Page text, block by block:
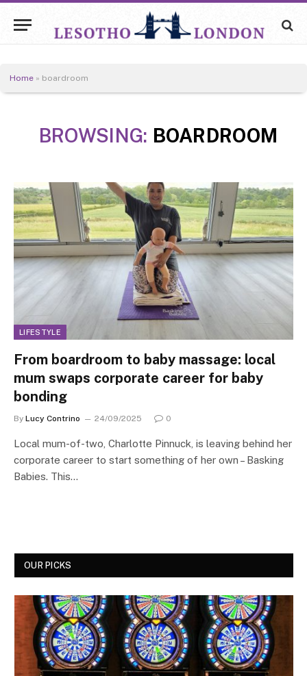
Home » boardroom
BROWSING: BOARDROOM
LIFESTYLE
From boardroom to baby massage: local
mum swaps corporate career for baby
bonding
By Lucy Contrino 24/09/2025 0
Local mum-of-two, Charlotte Pinnuck, is leaving behind her
corporate career to start something of her own – Basking
Babies. This…
OUR PICKS